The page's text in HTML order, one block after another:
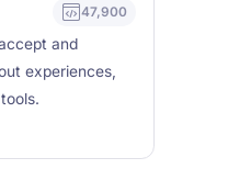
47,900
and
experiences,